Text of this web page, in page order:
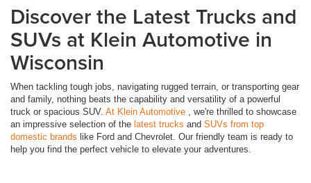
Discover the Latest Trucks and
SUVs at Klein Automotive in
Wisconsin
When tackling tough jobs, navigating rugged terrain, or transporting gear
and family, nothing beats the capability and versatility of a powerful
truck or spacious SUV. At Klein Automotive , we're thrilled to showcase
an impressive selection of the latest trucks and SUVs from top
domestic brands like Ford and Chevrolet. Our friendly team is ready to
help you find the perfect vehicle to elevate your adventures.